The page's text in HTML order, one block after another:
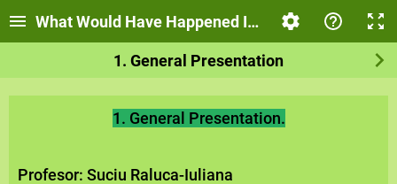
What Would Have Happened If…?
1. General Presentation
1. General Presentation.
Profesor: Suciu Raluca-Iuliana